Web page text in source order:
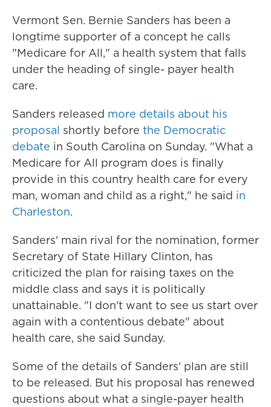
Vermont Sen. Bernie Sanders has been a
longtime supporter of a concept he calls
"Medicare for All," a health system that falls
under the heading of single- payer health
care.
Sanders released more details about his
proposal shortly before the Democratic
debate in South Carolina on Sunday. "What a
Medicare for All program does is finally
provide in this country health care for every
man, woman and child as a right," he said in
Charleston.
Sanders' main rival for the nomination, former
Secretary of State Hillary Clinton, has
criticized the plan for raising taxes on the
middle class and says it is politically
unattainable. "I don't want to see us start over
again with a contentious debate" about
health care, she said Sunday.
Some of the details of Sanders' plan are still
to be released. But his proposal has renewed
questions about what a single-payer health